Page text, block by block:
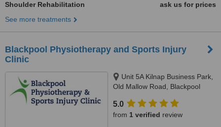
Shoulder Rehabilitation
ask us for prices
See more treatments
Blackpool Physiotherapy and Sports Injury
Clinic
Unit 5A Kilnap Business Park,
Old Mallow Road, Blackpool
5.0
from 1 verified review